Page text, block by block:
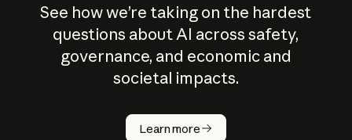
See how we’re taking on the hardest
questions about AI across safety,
governance, and economic and
societal impacts.
Learn more
How does
AI work?